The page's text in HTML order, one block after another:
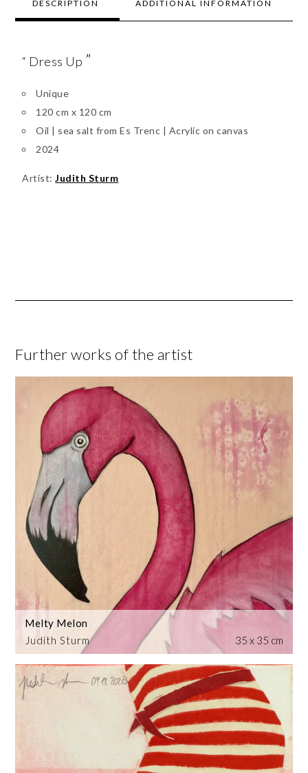
DESCRIPTION ADDITIONAL INFORMATION
“ Dress Up ”
Unique
120 cm x 120 cm
Oil | sea salt from Es Trenc | Acrylic on canvas
2024
Artist:Judith Sturm
Further works of the artist
Judith Sturm
Melty Melon
35 x 35 cm